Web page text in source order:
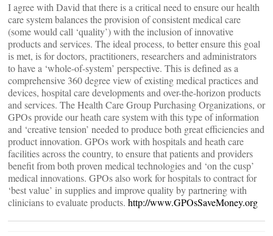
I agree with David that there is a critical need to ensure our health
care system balances the provision of consistent medical care
(some would call ‘quality’) with the inclusion of innovative
products and services. The ideal process, to better ensure this goal
is met, is for doctors, practitioners, researchers and administrators
to have a ‘whole-of-system’ perspective. This is defined as a
comprehensive 360 degree view of existing medical practices and
devices, hospital care developments and over-the-horizon products
and services. The Health Care Group Purchasing Organizations, or
GPOs provide our heath care system with this type of information
and ‘creative tension’ needed to produce both great efficiencies and
product innovation. GPOs work with hospitals and heath care
facilities across the country, to ensure that patients and providers
benefit from both proven medical technologies and ‘on the cusp’
medical innovations. GPOs also work for hospitals to contract for
‘best value’ in supplies and improve quality by partnering with
clinicians to evaluate products. http://www.GPOsSaveMoney.org